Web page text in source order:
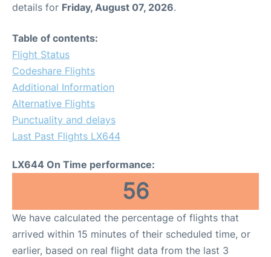
details for Friday, August 07, 2026.
Table of contents:
Flight Status
Codeshare Flights
Additional Information
Alternative Flights
Punctuality and delays
Last Past Flights LX644
LX644 On Time performance:
56
We have calculated the percentage of flights that
arrived within 15 minutes of their scheduled time, or
earlier, based on real flight data from the last 3